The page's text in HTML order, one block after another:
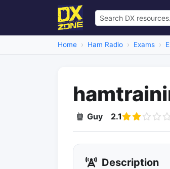
Home Ham Radio Exams
Guy 2.1
Description